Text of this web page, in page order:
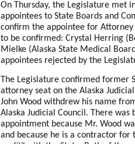
On Thursday, the Legislature met
appointees to State Boards and
confirm the appointee for Attorney
to be confirmed: Crystal Herring
Mielke (Alaska State Medical
appointees rejected by the
The Legislature confirmed former
attorney seat on the Alaska
John Wood withdrew his name
Alaska Judicial Council. There
appointment because Mr. Wood
and because he is a contractor for